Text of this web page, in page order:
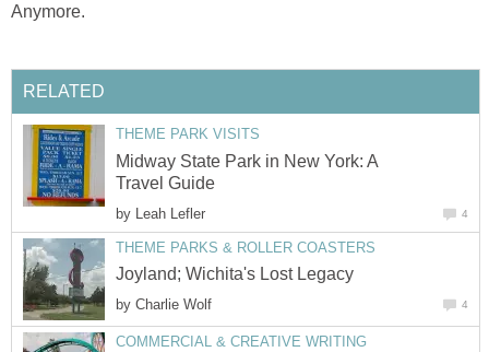
Anymore.
RELATED
THEME PARK VISITS
Midway State Park in New York: A
Travel Guide
by Leah Lefler 4
THEME PARKS & ROLLER COASTERS
Joyland; Wichita's Lost Legacy
by Charlie Wolf 4
COMMERCIAL & CREATIVE WRITING